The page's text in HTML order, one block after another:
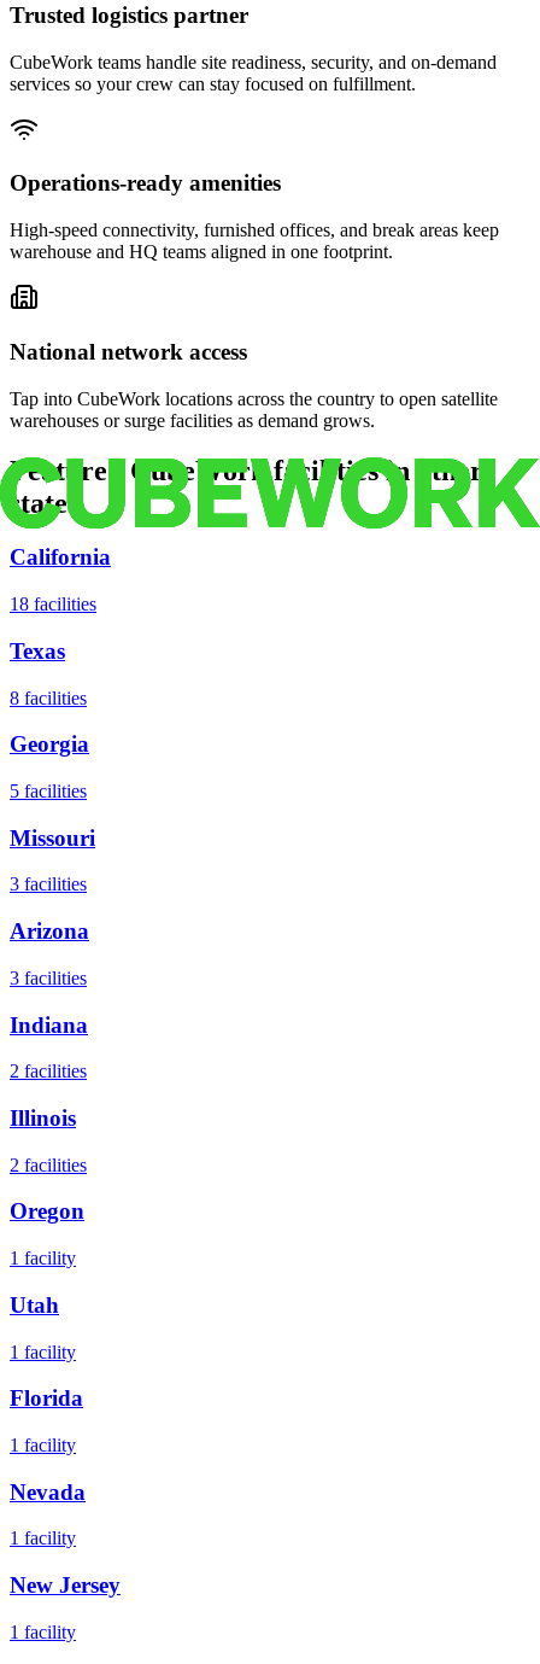
Trusted logistics partner
CubeWork teams handle site readiness, security, and on-demand
services so your crew can stay focused on fulfillment.
Operations-ready amenities
High-speed connectivity, furnished offices, and break areas keep
warehouse and HQ teams aligned in one footprint.
National network access
Tap into CubeWork locations across the country to open satellite
warehouses or surge facilities as demand grows.
Featured CubeWork facilities in other
states
California
18 facilities
Texas
8 facilities
Georgia
5 facilities
Missouri
3 facilities
Arizona
3 facilities
Indiana
2 facilities
Illinois
2 facilities
Oregon
1 facility
Utah
1 facility
Florida
1 facility
Nevada
1 facility
New Jersey
1 facility